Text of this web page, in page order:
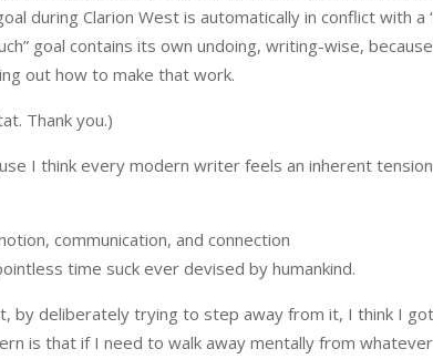
during Clarion West is automatically in conflict with a
goal contains its own undoing, writing-wise,
out how to make that work.
Thank you.)
I think every modern writer feels an inherent
communication, and connection
time suck ever devised by humankind.
by deliberately trying to step away from it, I think I
is that if I need to walk away mentally from